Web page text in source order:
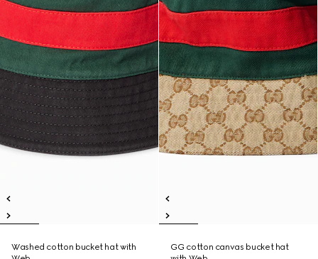
Washed cotton bucket hat with
GG cotton canvas bucket hat